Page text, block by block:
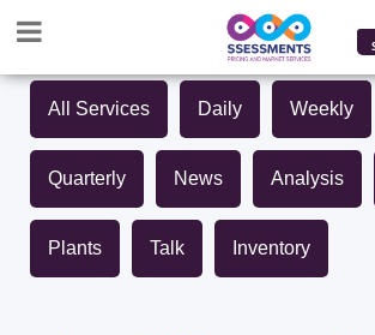
All Services Daily Weekly
Quarterly News Analysis
Plants Talk Inventory